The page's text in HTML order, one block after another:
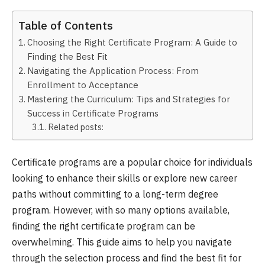
Table of Contents
Choosing the Right Certificate Program: A Guide to
Finding the Best Fit
Navigating the Application Process: From
Enrollment to Acceptance
Mastering the Curriculum: Tips and Strategies for
Success in Certificate Programs
Related posts:
Certificate programs are a popular choice for individuals
looking to enhance their skills or explore new career
paths without committing to a long-term degree
program. However, with so many options available,
finding the right certificate program can be
overwhelming. This guide aims to help you navigate
through the selection process and find the best fit for